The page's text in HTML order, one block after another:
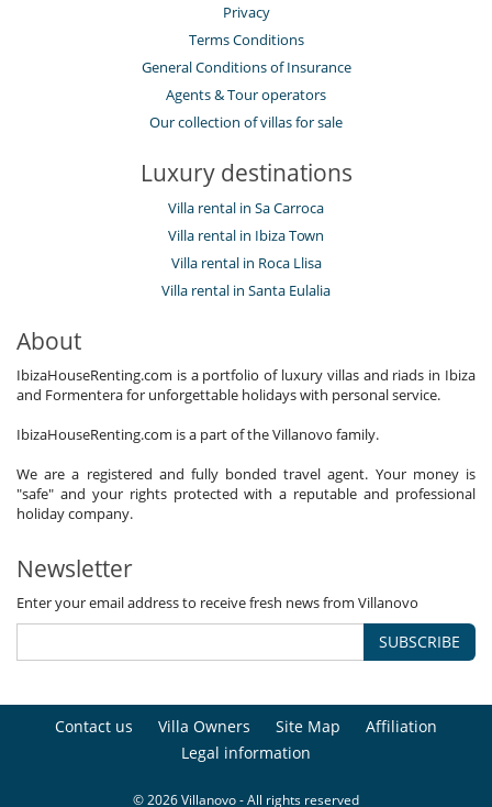
Privacy
Terms Conditions
General Conditions of Insurance
Agents & Tour operators
Our collection of villas for sale
Luxury destinations
Villa rental in Sa Carroca
Villa rental in Ibiza Town
Villa rental in Roca Llisa
Villa rental in Santa Eulalia
About
IbizaHouseRenting.com is a portfolio of luxury villas and riads in Ibiza
and Formentera for unforgettable holidays with personal service.
IbizaHouseRenting.com is a part of the Villanovo family.
We are a registered and fully bonded travel agent. Your money is
"safe" and your rights protected with a reputable and professional
holiday company.
Newsletter
Enter your email address to receive fresh news from Villanovo
SUBSCRIBE
Contact us Villa Owners Site Map
Affiliation
Legal information
© 2026 Villanovo - All rights reserved